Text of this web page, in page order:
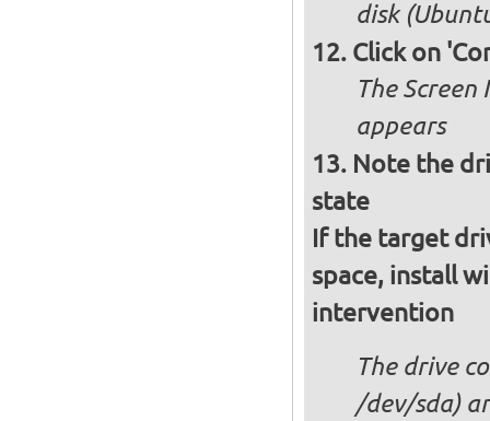
disk
Click on
The Screen
appears
Note the
state
If the target
space, install
intervention
The drive
/dev/sda)